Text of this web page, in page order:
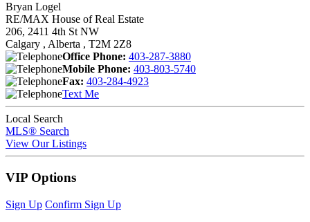
Bryan Logel
RE/MAX House of Real Estate
206, 2411 4th St NW
Calgary , Alberta , T2M 2Z8
Office Phone: 403-287-3880
Mobile Phone: 403-803-5740
Fax: 403-284-4923
Text Me
Local Search
MLS® Search
View Our Listings
VIP Options
Sign Up Confirm Sign Up